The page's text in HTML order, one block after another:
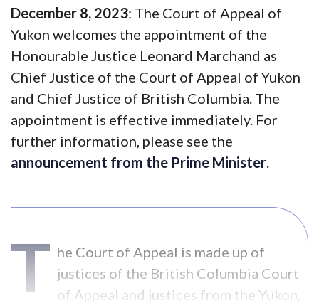
December 8, 2023: The Court of Appeal of
Yukon welcomes the appointment of the
Honourable Justice Leonard Marchand as
Chief Justice of the Court of Appeal of Yukon
and Chief Justice of British Columbia. The
appointment is effective immediately. For
further information, please see the
announcement from the Prime Minister.
T he Court of Appeal is made up of
justices of the British Columbia Court
of Appeal and justices from the Yukon,